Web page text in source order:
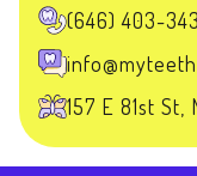
(646) 403-
157 E 81st St,